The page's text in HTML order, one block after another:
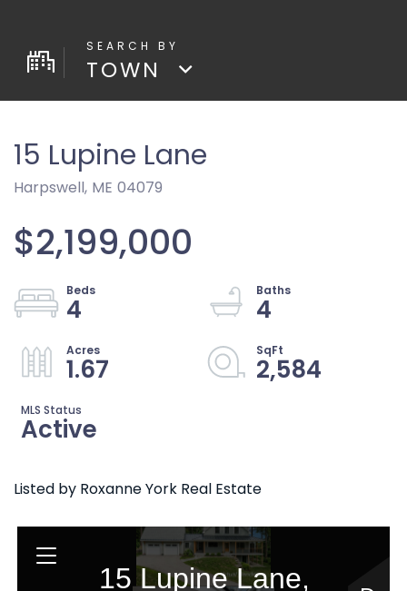
TOWN
15 Lupine Lane
Harpswell, ME 04079
$2,199,000
4
4
1.67
2,584
Active
Listed by Roxanne York Real Estate